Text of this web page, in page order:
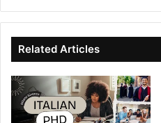
te
bo
ok
Related Articles